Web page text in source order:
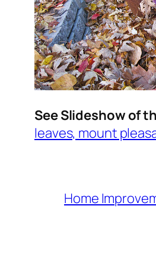
See Slideshow of
leaves, mount
Home